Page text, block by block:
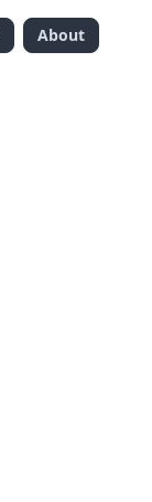
About